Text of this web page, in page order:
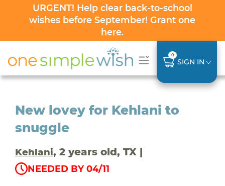
URGENT! Help clear back-to-school
wishes before September! Grant one
here.
0
SIGN IN
New lovey for Kehlani to
snuggle
Kehlani, 2 years old, TX |
NEEDED BY 04/11